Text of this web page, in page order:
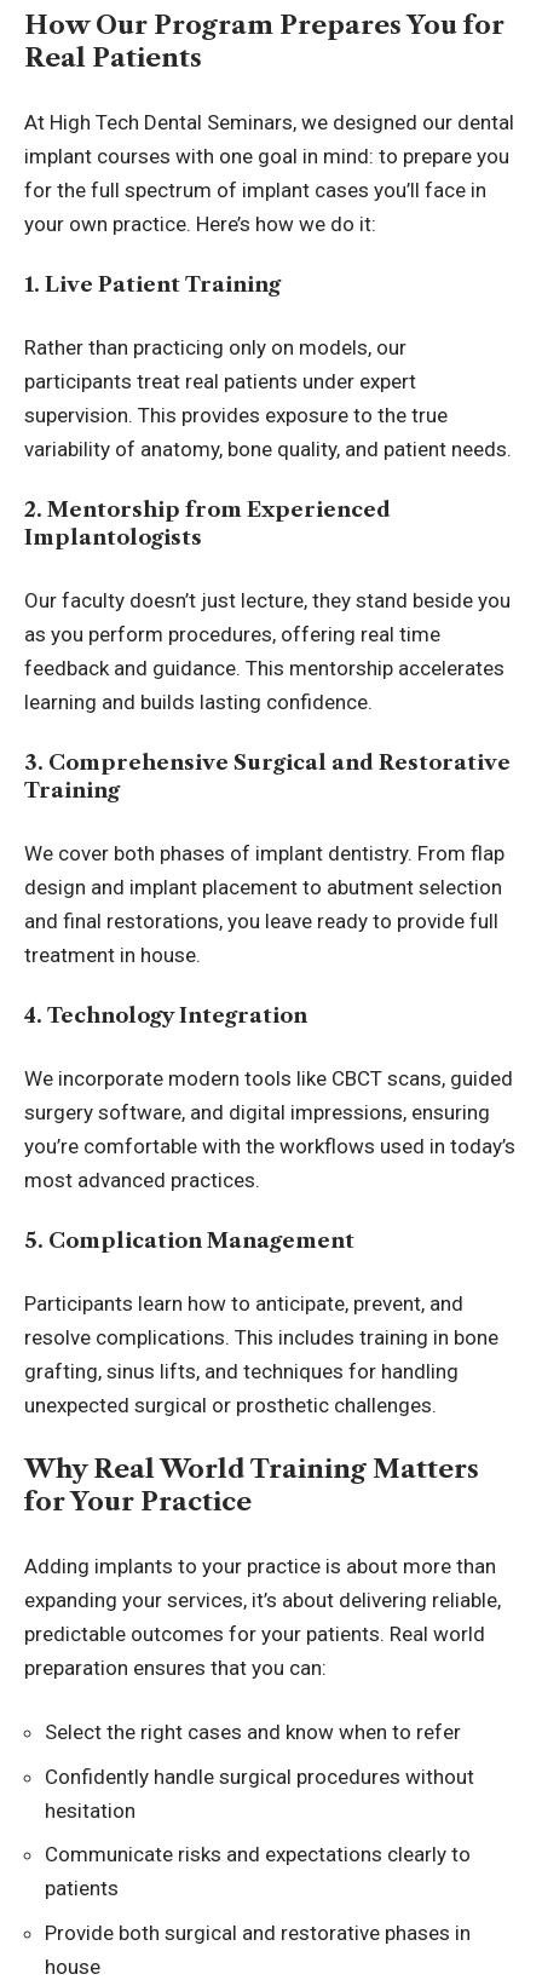
How Our Program Prepares You for
Real Patients
At High Tech Dental Seminars, we designed our dental
implant courses with one goal in mind: to prepare you
for the full spectrum of implant cases you’ll face in
your own practice. Here’s how we do it:
1. Live Patient Training
Rather than practicing only on models, our
participants treat real patients under expert
supervision. This provides exposure to the true
variability of anatomy, bone quality, and patient needs.
2. Mentorship from Experienced
Implantologists
Our faculty doesn’t just lecture, they stand beside you
as you perform procedures, offering real time
feedback and guidance. This mentorship accelerates
learning and builds lasting confidence.
3. Comprehensive Surgical and Restorative
Training
We cover both phases of implant dentistry. From flap
design and implant placement to abutment selection
and final restorations, you leave ready to provide full
treatment in house.
4. Technology Integration
We incorporate modern tools like CBCT scans, guided
surgery software, and digital impressions, ensuring
you’re comfortable with the workflows used in today’s
most advanced practices.
5. Complication Management
Participants learn how to anticipate, prevent, and
resolve complications. This includes training in bone
grafting, sinus lifts, and techniques for handling
unexpected surgical or prosthetic challenges.
Why Real World Training Matters
for Your Practice
Adding implants to your practice is about more than
expanding your services, it’s about delivering reliable,
predictable outcomes for your patients. Real world
preparation ensures that you can:
Select the right cases and know when to refer
Confidently handle surgical procedures without
hesitation
Communicate risks and expectations clearly to
patients
Provide both surgical and restorative phases in
house